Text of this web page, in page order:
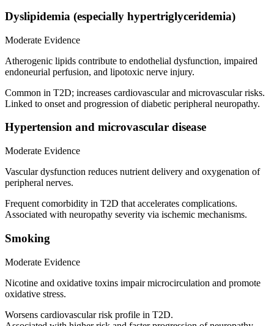
Dyslipidemia (especially hypertriglyceridemia)
Moderate Evidence
Atherogenic lipids contribute to endothelial dysfunction, impaired
endoneurial perfusion, and lipotoxic nerve injury.
Common in T2D; increases cardiovascular and microvascular risks.
Linked to onset and progression of diabetic peripheral neuropathy.
Hypertension and microvascular disease
Moderate Evidence
Vascular dysfunction reduces nutrient delivery and oxygenation of
peripheral nerves.
Frequent comorbidity in T2D that accelerates complications.
Associated with neuropathy severity via ischemic mechanisms.
Smoking
Moderate Evidence
Nicotine and oxidative toxins impair microcirculation and promote
oxidative stress.
Worsens cardiovascular risk profile in T2D.